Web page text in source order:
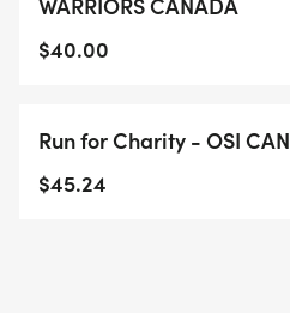
$40.00
Run for Charity - OSI CAN
$45.24